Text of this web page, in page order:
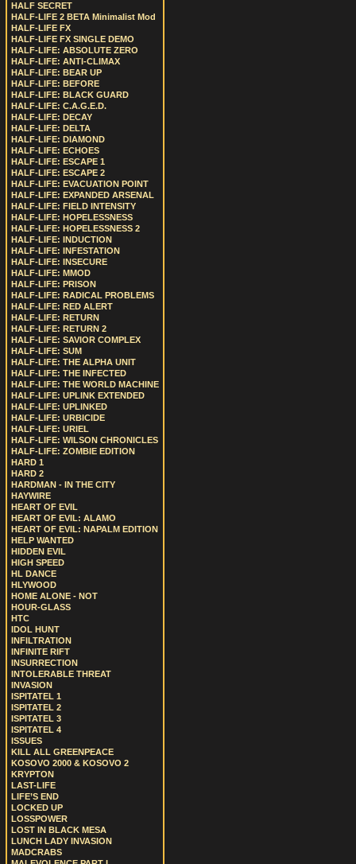
HALF SECRET
HALF-LIFE 2 BETA Minimalist Mod
HALF-LIFE FX
HALF-LIFE FX SINGLE DEMO
HALF-LIFE: ABSOLUTE ZERO
HALF-LIFE: ANTI-CLIMAX
HALF-LIFE: BEAR UP
HALF-LIFE: BEFORE
HALF-LIFE: BLACK GUARD
HALF-LIFE: C.A.G.E.D.
HALF-LIFE: DECAY
HALF-LIFE: DELTA
HALF-LIFE: DIAMOND
HALF-LIFE: ECHOES
HALF-LIFE: ESCAPE 1
HALF-LIFE: ESCAPE 2
HALF-LIFE: EVACUATION POINT
HALF-LIFE: EXPANDED ARSENAL
HALF-LIFE: FIELD INTENSITY
HALF-LIFE: HOPELESSNESS
HALF-LIFE: HOPELESSNESS 2
HALF-LIFE: INDUCTION
HALF-LIFE: INFESTATION
HALF-LIFE: INSECURE
HALF-LIFE: MMOD
HALF-LIFE: PRISON
HALF-LIFE: RADICAL PROBLEMS
HALF-LIFE: RED ALERT
HALF-LIFE: RETURN
HALF-LIFE: RETURN 2
HALF-LIFE: SAVIOR COMPLEX
HALF-LIFE: SUM
HALF-LIFE: THE ALPHA UNIT
HALF-LIFE: THE INFECTED
HALF-LIFE: THE WORLD MACHINE
HALF-LIFE: UPLINK EXTENDED
HALF-LIFE: UPLINKED
HALF-LIFE: URBICIDE
HALF-LIFE: URIEL
HALF-LIFE: WILSON CHRONICLES
HALF-LIFE: ZOMBIE EDITION
HARD 1
HARD 2
HARDMAN - IN THE CITY
HAYWIRE
HEART OF EVIL
HEART OF EVIL: ALAMO
HEART OF EVIL: NAPALM EDITION
HELP WANTED
HIDDEN EVIL
HIGH SPEED
HL DANCE
HLYWOOD
HOME ALONE - NOT
HOUR-GLASS
HTC
IDOL HUNT
INFILTRATION
INFINITE RIFT
INSURRECTION
INTOLERABLE THREAT
INVASION
ISPITATEL 1
ISPITATEL 2
ISPITATEL 3
ISPITATEL 4
ISSUES
KILL ALL GREENPEACE
KOSOVO 2000 & KOSOVO 2
KRYPTON
LAST-LIFE
LIFE’S END
LOCKED UP
LOSSPOWER
LOST IN BLACK MESA
LUNCH LADY INVASION
MADCRABS